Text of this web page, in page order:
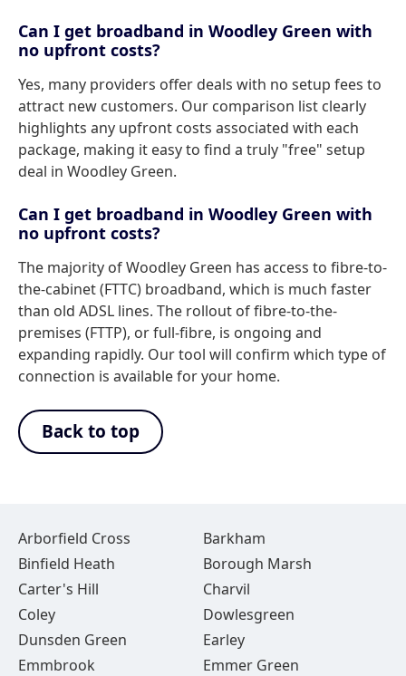
Can I get broadband in Woodley Green with
no upfront costs?
Yes, many providers offer deals with no setup fees to
attract new customers. Our comparison list clearly
highlights any upfront costs associated with each
package, making it easy to find a truly "free" setup
deal in Woodley Green.
Can I get broadband in Woodley Green with
no upfront costs?
The majority of Woodley Green has access to fibre-to-
the-cabinet (FTTC) broadband, which is much faster
than old ADSL lines. The rollout of fibre-to-the-
premises (FTTP), or full-fibre, is ongoing and
expanding rapidly. Our tool will confirm which type of
connection is available for your home.
Back to top
Arborfield Cross
Barkham
Binfield Heath
Borough Marsh
Carter's Hill
Charvil
Coley
Dowlesgreen
Dunsden Green
Earley
Emmbrook
Emmer Green